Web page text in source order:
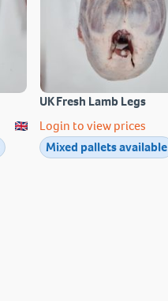
UK Fresh Lamb Legs
Login to view prices
Mixed pallets available